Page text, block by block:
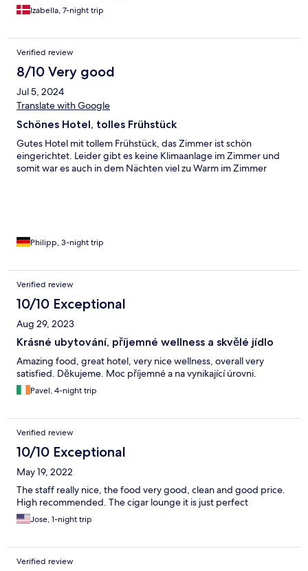
Izabella, 7-night trip
Verified review
8/10 Very good
Jul 5, 2024
Translate with Google
Schönes Hotel, tolles Frühstück
Gutes Hotel mit tollem Frühstück, das Zimmer ist schön
eingerichtet. Leider gibt es keine Klimaanlage im Zimmer und
somit war es auch in dem Nächten viel zu Warm im Zimmer
Philipp, 3-night trip
Verified review
10/10 Exceptional
Aug 29, 2023
Krásné ubytování, příjemné wellness a skvělé jídlo
Amazing food, great hotel, very nice wellness, overall very
satisfied. Děkujeme. Moc příjemné a na vynikající úrovni.
Pavel, 4-night trip
Verified review
10/10 Exceptional
May 19, 2022
The staff really nice, the food very good, clean and good price.
High recommended. The cigar lounge it is just perfect
Jose, 1-night trip
Verified review